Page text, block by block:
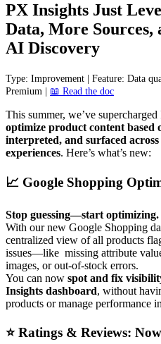
PX Insights Just
Data, More Sources,
AI Discovery
Type: Improvement Feature: Data
Premium
 Read the doc
This summer, we’ve supercharged
optimize product content based
interpreted, and surfaced across
experiences. Here’s what’s new:
 Google Shopping
Stop guessing—start optimizing.
With our new Google Shopping
centralized view of all products
issues—like missing attribute
images, or out-of-stock errors.
You can now spot and fix
Insights dashboard, without
products or manage performance in
⭐ Ratings & Reviews: Now